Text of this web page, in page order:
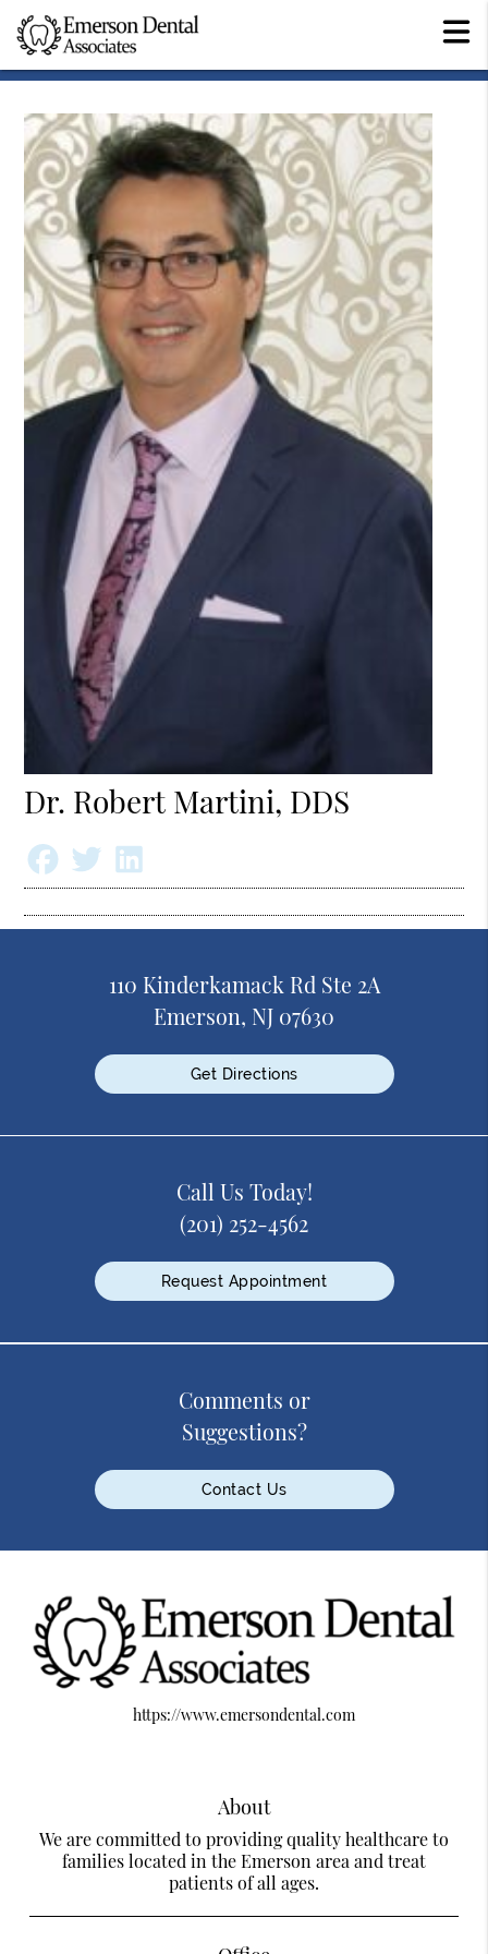
Dr. Robert Martini, DDS
110 Kinderkamack Rd Ste 2A
Emerson, NJ 07630
Get Directions
Call Us Today!
(201) 252-4562
Request Appointment
Comments or
Suggestions?
Contact Us
https://www.emersondental.com
About
We are committed to providing quality healthcare to
families located in the Emerson area and treat
patients of all ages.